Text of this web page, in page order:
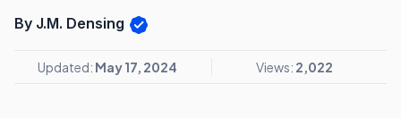
By J.M. Densing
Updated: May 17, 2024 Views: 2,022